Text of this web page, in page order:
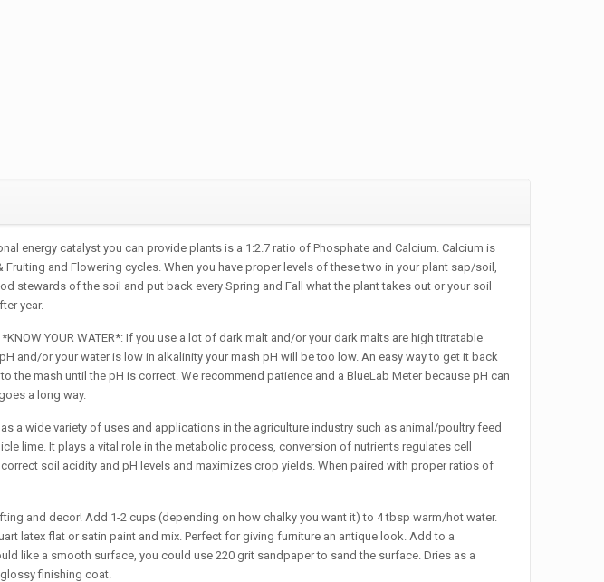
energy catalyst you can provide plants is a 1:2.7 ratio of Phosphate and Calcium. Calcium is
and Flowering cycles. When you have proper levels of these two in your plant sap/soil,
stewards of the soil and put back every Spring and Fall what the plant takes out or your soil
year.
*KNOW YOUR WATER*: If you use a lot of dark malt and/or your dark malts are high titratable
and/or your water is low in alkalinity your mash pH will be too low. An easy way to get it back
the mash until the pH is correct. We recommend patience and a BlueLab Meter because pH can
a long way.
a wide variety of uses and applications in the agriculture industry such as animal/poultry feed
lime. It plays a vital role in the metabolic process, conversion of nutrients regulates cell
soil acidity and pH levels and maximizes crop yields. When paired with proper ratios of
and decor! Add 1-2 cups (depending on how chalky you want it) to 4 tbsp warm/hot water.
latex flat or satin paint and mix. Perfect for giving furniture an antique look. Add to a
like a smooth surface, you could use 220 grit sandpaper to sand the surface. Dries as a
finishing coat.